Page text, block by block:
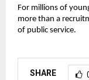
For millions of
more than a
of public service.
SHARE